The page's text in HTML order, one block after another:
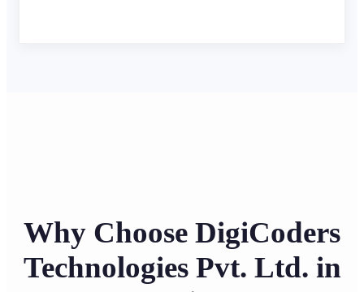
Why Choose DigiCoders
Technologies Pvt. Ltd. in